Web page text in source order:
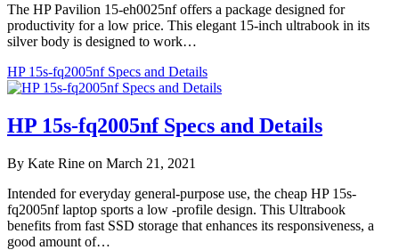
The HP Pavilion 15-eh0025nf offers a package designed for
productivity for a low price. This elegant 15-inch ultrabook in its
silver body is designed to work…
HP 15s-fq2005nf Specs and Details
HP 15s-fq2005nf Specs and Details
By Kate Rine on March 21, 2021
Intended for everyday general-purpose use, the cheap HP 15s-
fq2005nf laptop sports a low -profile design. This Ultrabook
benefits from fast SSD storage that enhances its responsiveness, a
good amount of…